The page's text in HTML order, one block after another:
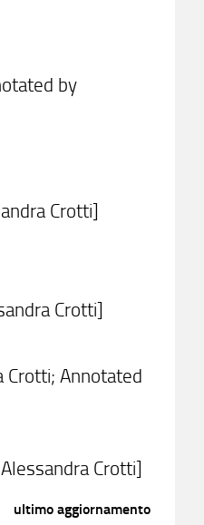
by
Crotti]
Crotti]
Annotated
Crotti]
ultimo aggiornamento